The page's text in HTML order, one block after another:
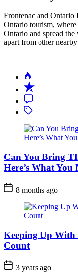
Frontenac and Ontario
Ontario tourism,
Ontario and spread the
apart from other
Can You Bring
Here’s What You
Post
Date
8 months ago
Keeping Up
Count
Post
Date
3 years ago